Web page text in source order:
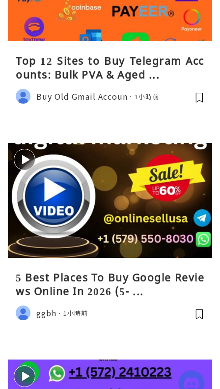
Top 12 Sites to Buy Telegram Acc
ounts: Bulk PVA & Aged ...
Buy Old Gmail Accoun 1小時前
5 Best Places To Buy Google Revie
ws Online In 2026 (5- ...
ggbh 1小時前